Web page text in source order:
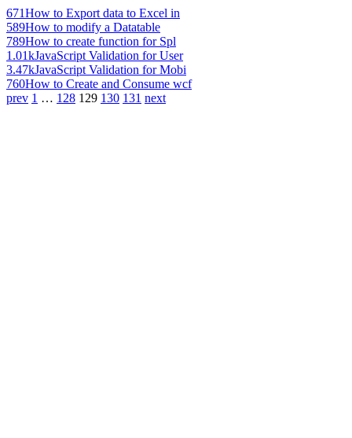
671How to Export data to Excel in
589How to modify a Datatable
789How to create function for Spl
1.01kJavaScript Validation for User
3.47kJavaScript Validation for Mobi
760How to Create and Consume wcf
prev 1 … 128 129 130 131 next